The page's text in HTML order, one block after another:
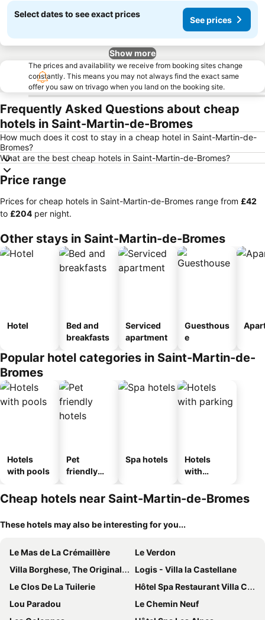
Select dates to see exact prices
See prices
Show more
The prices and availability we receive from booking sites change
constantly. This means you may not always find the exact same
offer you saw on trivago when you land on the booking site.
Frequently Asked Questions about cheap
hotels in Saint-Martin-de-Bromes
How much does it cost to stay in a cheap hotel in Saint-Martin-de-
Bromes?
What are the best cheap hotels in Saint-Martin-de-Bromes?
Price range
Prices for cheap hotels in Saint-Martin-de-Bromes range from ‎£42
to ‎£204 per night.
Other stays in Saint-Martin-de-Bromes
Hotel
Bed and
breakfasts
Serviced
apartment
Guesthous
e
Popular hotel categories in Saint-Martin-de-
Bromes
Hotels
with pools
Pet
friendly
Spa hotels
Hotels
with
Cheap hotels near Saint-Martin-de-Bromes
These hotels may also be interesting for you...
Le Mas de La Crémaillère
Le Verdon
Villa Borghese, The Originals Relais
Logis - Villa la Castellane
Le Clos De La Tuilerie
Hôtel Spa Restaurant Villa Castellane
Lou Paradou
Le Chemin Neuf